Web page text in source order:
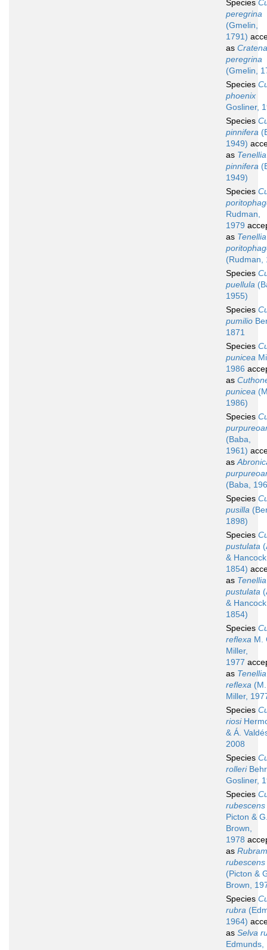
Species
peregrina
(Gmelin,
1791)
as Cratena
peregrina
(Gmelin,
Species
phoenix
Gosliner,
Species
pinnifera
1949)
as Tenellia
pinnifera
1949)
Species
Rudman,
1979
as Tenellia
(Rudman,
Species
puellula
1955)
Species
pumilio
1871
Species
punicea
1986
as
punicea
1986)
Species
(Baba,
1961)
as
(Baba,
Species
pusilla
1898)
Species
pustulata
&
1854)
as Tenellia
pustulata
&
1854)
Species
reflexa M.
Miller,
1977
as Tenellia
reflexa
Miller,
Species
riosi
& Á.
2008
Species
rolleri
Gosliner,
Species
rubescens
Picton &
Brown,
1978
as
rubescens
(Picton &
Brown,
Species
rubra
1964)
as Selva
Edmunds,